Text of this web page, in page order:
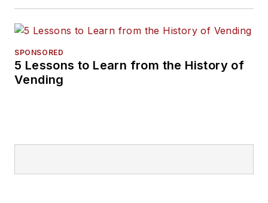
SPONSORED
5 Lessons to Learn from the History of
Vending